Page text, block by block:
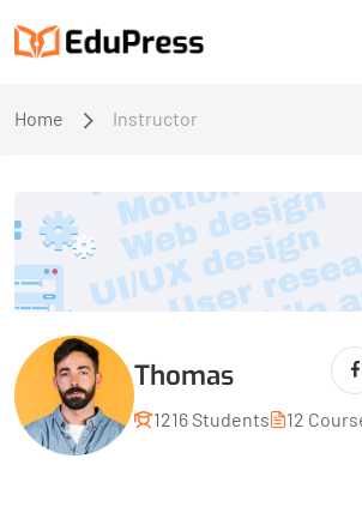
Home Instructor
Thomas
1216 Students 12